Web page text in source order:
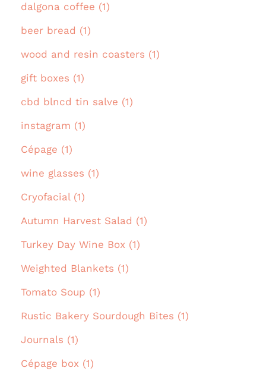
dalgona coffee (1)
beer bread (1)
wood and resin coasters (1)
gift boxes (1)
cbd blncd tin salve (1)
instagram (1)
Cépage (1)
wine glasses (1)
Cryofacial (1)
Autumn Harvest Salad (1)
Turkey Day Wine Box (1)
Weighted Blankets (1)
Tomato Soup (1)
Rustic Bakery Sourdough Bites (1)
Journals (1)
Cépage box (1)